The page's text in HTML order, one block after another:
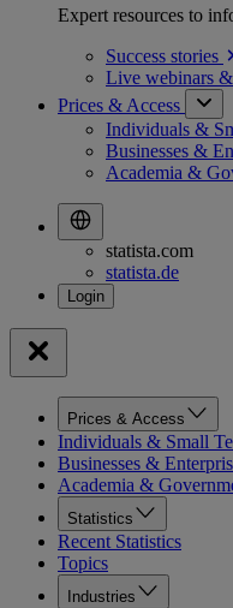
Expert resources to
Success stories
Live webinars &
Prices & Access
Individuals &
Businesses &
Academia &
statista.com
statista.de
Prices & Access
Individuals & Small
Businesses &
Academia &
Statistics
Recent Statistics
Topics
Industries